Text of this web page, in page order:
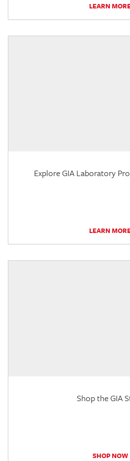
LEARN
Explore GIA Laboratory
LEARN
Shop the GIA
SHOP NOW